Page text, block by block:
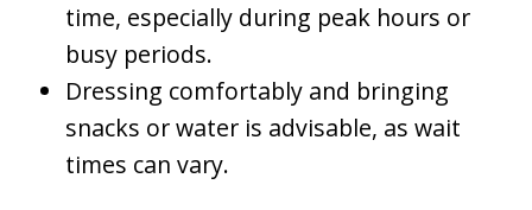
time, especially during peak hours or
busy periods.
Dressing comfortably and bringing
snacks or water is advisable, as wait
times can vary.